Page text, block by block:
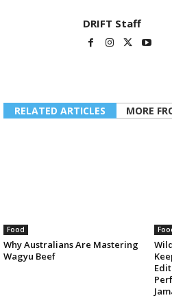
DRIFT Staff
RELATED ARTICLES MORE
Food
Why Australians Are Mastering
Wagyu Beef